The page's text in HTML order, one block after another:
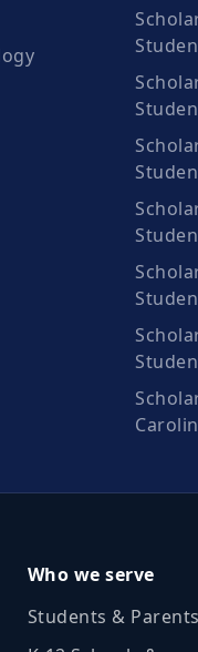
Who we serve
Students & Parents